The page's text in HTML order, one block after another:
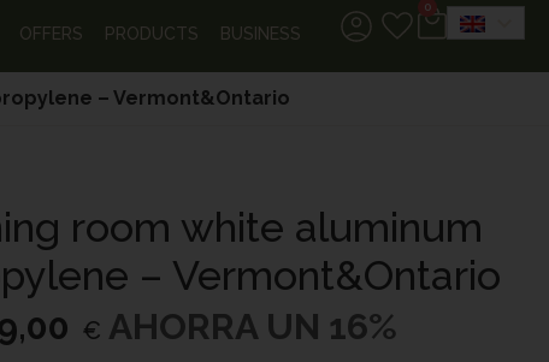
OFFERS PRODUCTS BUSINESS
0
– Vermont&Ontario
room white aluminum
– Vermont&Ontario
€ AHORRA UN 16%